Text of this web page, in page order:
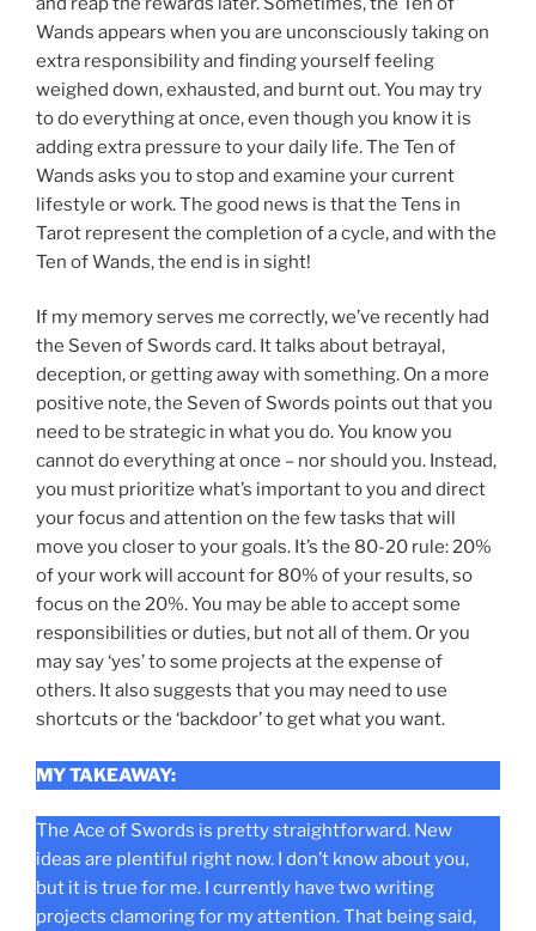
Wands appears when you are unconsciously taking on
extra responsibility and finding yourself feeling
weighed down, exhausted, and burnt out. You may try
to do everything at once, even though you know it is
adding extra pressure to your daily life. The Ten of
Wands asks you to stop and examine your current
lifestyle or work. The good news is that the Tens in
Tarot represent the completion of a cycle, and with the
Ten of Wands, the end is in sight!
If my memory serves me correctly, we’ve recently had
the Seven of Swords card. It talks about betrayal,
deception, or getting away with something. On a more
positive note, the Seven of Swords points out that you
need to be strategic in what you do. You know you
cannot do everything at once – nor should you. Instead,
you must prioritize what’s important to you and direct
your focus and attention on the few tasks that will
move you closer to your goals. It’s the 80-20 rule: 20%
of your work will account for 80% of your results, so
focus on the 20%. You may be able to accept some
responsibilities or duties, but not all of them. Or you
may say ‘yes’ to some projects at the expense of
others. It also suggests that you may need to use
shortcuts or the ‘backdoor’ to get what you want.
MY TAKEAWAY:
The Ace of Swords is pretty straightforward. New
ideas are plentiful right now. I don’t know about you,
but it is true for me. I currently have two writing
projects clamoring for my attention. That being said,